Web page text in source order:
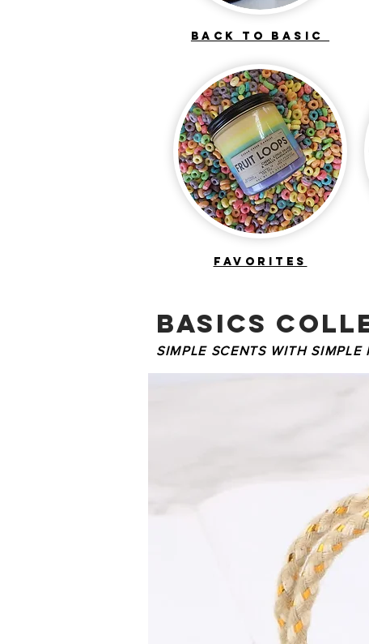
BACK TO BASIC
FAVORITES
basics
SIMPLE SCENTS WITH SIMPLE